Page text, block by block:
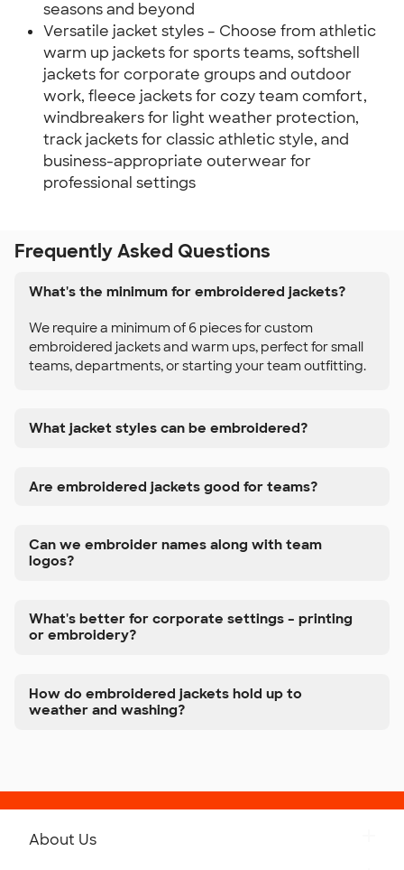
seasons and beyond
Versatile jacket styles – Choose from athletic
warm up jackets for sports teams, softshell
jackets for corporate groups and outdoor
work, fleece jackets for cozy team comfort,
windbreakers for light weather protection,
track jackets for classic athletic style, and
business-appropriate outerwear for
professional settings
Frequently Asked Questions
What's the minimum for embroidered jackets?
We require a minimum of 6 pieces for custom
embroidered jackets and warm ups, perfect for small
teams, departments, or starting your team outfitting.
What jacket styles can be embroidered?
Are embroidered jackets good for teams?
Can we embroider names along with team
logos?
What's better for corporate settings – printing
or embroidery?
How do embroidered jackets hold up to
weather and washing?
About Us